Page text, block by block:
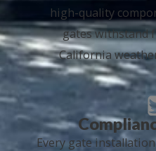
high-quality
gates withstand
California
Every gate